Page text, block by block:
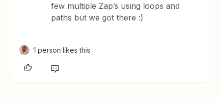
few multiple Zap’s using loops and
paths but we got there :)
1 person likes this